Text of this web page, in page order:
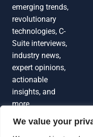
We value your
emerging trends,
revolutionary
technologies, C-
Suite interviews,
industry news,
expert opinions,
actionable
insights, and
more